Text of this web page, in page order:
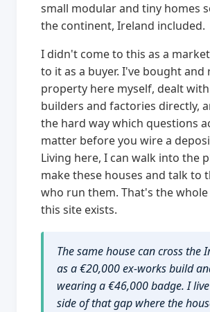
small modular and tiny homes
the continent, Ireland included.
I didn't come to this as a
to it as a buyer. I've bought and
property here myself, dealt
builders and factories directly,
the hard way which questions
matter before you wire a
Living here, I can walk into the
make these houses and talk to
who run them. That's the
this site exists.
The same house can cross the
as a €20,000 ex-works build
wearing a €46,000 badge. I
side of that gap where the